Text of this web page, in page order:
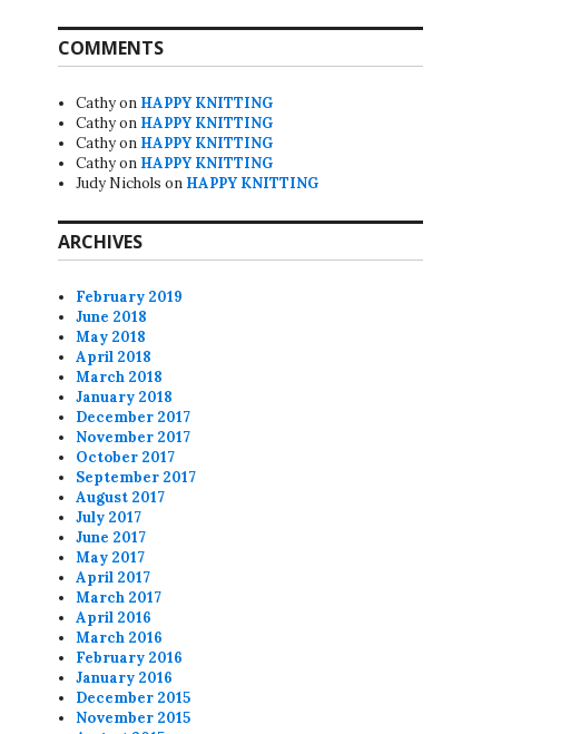
COMMENTS
Cathyon HAPPY KNITTING
Cathyon HAPPY KNITTING
Cathyon HAPPY KNITTING
Cathyon HAPPY KNITTING
Judy Nichols on HAPPY KNITTING
ARCHIVES
February 2019
June 2018
May 2018
April 2018
March 2018
January 2018
December 2017
November 2017
October 2017
September 2017
August 2017
July 2017
June 2017
May 2017
April 2017
March 2017
April 2016
March 2016
February 2016
January 2016
December 2015
November 2015